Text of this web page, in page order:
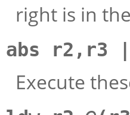
right is in
abs r2,r3
Execute